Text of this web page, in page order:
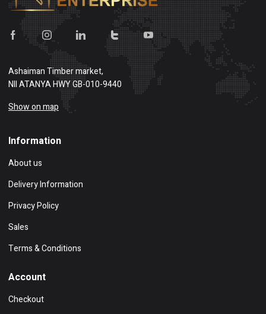
Ashaiman Timber market,
NII ATANYA HWY GB-010-9440
Show on map
Information
About us
Delivery Information
Privacy Policy
Sales
Terms & Conditions
Account
Checkout